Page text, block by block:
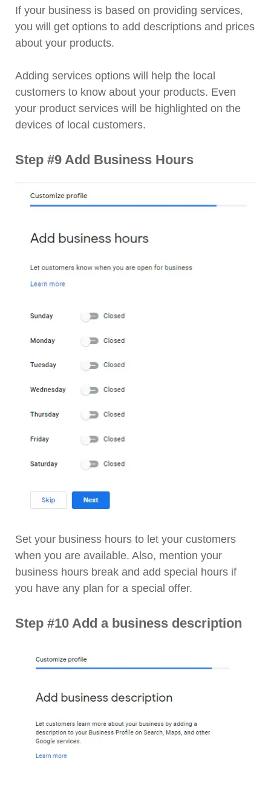
If your business is based on providing services,
you will get options to add descriptions and prices
about your products.
Adding services options will help the local
customers to know about your products. Even
your product services will be highlighted on the
devices of local customers.
Step #9 Add Business Hours
Set your business hours to let your customers
when you are available. Also, mention your
business hours break and add special hours if
you have any plan for a special offer.
Step #10 Add a business description